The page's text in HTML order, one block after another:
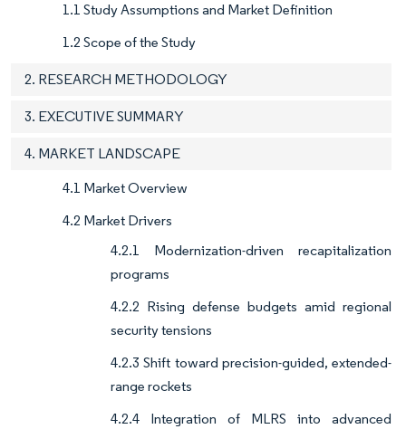
1.1 Study Assumptions and Market Definition
1.2 Scope of the Study
2. RESEARCH METHODOLOGY
3. EXECUTIVE SUMMARY
4. MARKET LANDSCAPE
4.1 Market Overview
4.2 Market Drivers
4.2.1 Modernization-driven recapitalization
programs
4.2.2 Rising defense budgets amid regional
security tensions
4.2.3 Shift toward precision-guided, extended-
range rockets
4.2.4 Integration of MLRS into advanced